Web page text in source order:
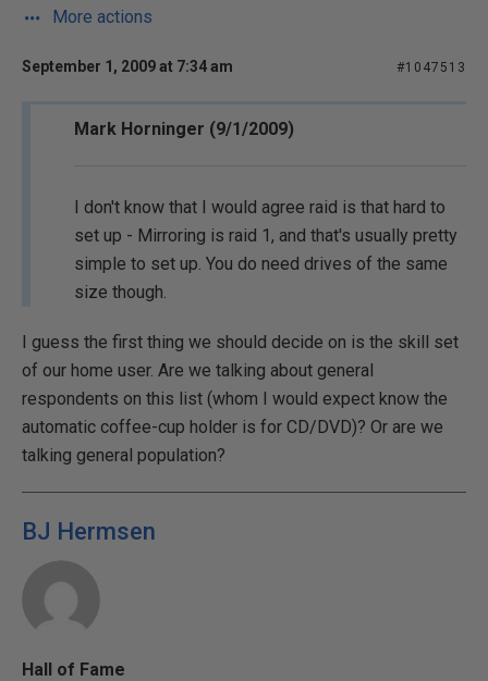
More actions
September 1, 2009 at 7:34 am #1047513
Mark Horninger (9/1/2009)
I don't know that I would agree raid is that hard to
set up - Mirroring is raid 1, and that's usually pretty
simple to set up. You do need drives of the same
size though.
I guess the first thing we should decide on is the skill set
of our home user. Are we talking about general
respondents on this list (whom I would expect know the
automatic coffee-cup holder is for CD/DVD)? Or are we
talking general population?
BJ Hermsen
Hall of Fame